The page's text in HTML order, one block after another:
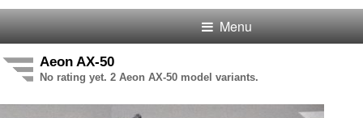
Menu
Aeon AX-50
No rating yet. 2 Aeon AX-50 model variants.